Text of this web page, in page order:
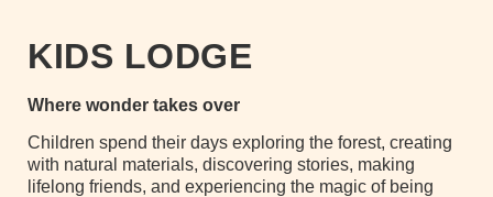
KIDS LODGE
Where wonder takes over
Children spend their days exploring the forest, creating
with natural materials, discovering stories, making
lifelong friends, and experiencing the magic of being